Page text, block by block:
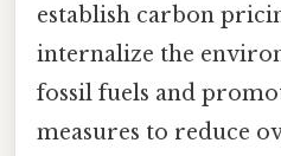
establish carbon
internalize the
fossil fuels and
measures to reduce